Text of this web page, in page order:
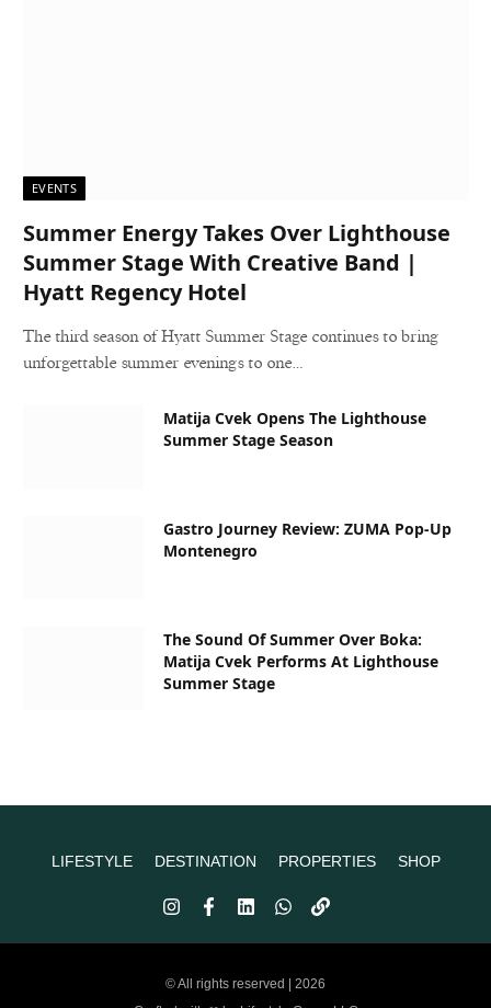
EVENTS
Summer Energy Takes Over Lighthouse
Summer Stage With Creative Band |
Hyatt Regency Hotel
The third season of Hyatt Summer Stage continues to bring
unforgettable summer evenings to one…
Matija Cvek Opens The Lighthouse
Summer Stage Season
Gastro Journey Review: ZUMA Pop-Up
Montenegro
The Sound Of Summer Over Boka:
Matija Cvek Performs At Lighthouse
Summer Stage
LIFESTYLE DESTINATION PROPERTIES SHOP
© All rights reserved | 2026